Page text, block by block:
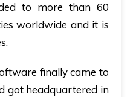
to more than 60
worldwide and it is
finally came to
got headquartered in